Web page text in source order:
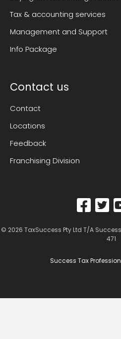
Tax & accounting services
Management and Support
Info Package
Contact us
Contact
Locations
Feedback
Franchising Division
© 2026 TaxSuccess Pty Ltd T/A
471
Success Tax